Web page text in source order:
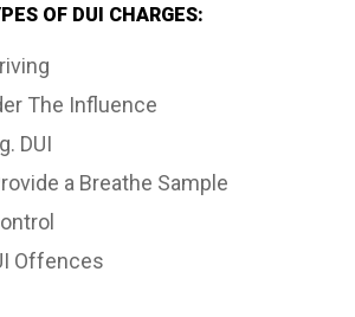
OF DUI CHARGES:
The Influence
DUI
a Breathe Sample
Offences